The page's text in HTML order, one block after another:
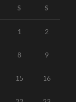
S S
1 2
8 9
15 16